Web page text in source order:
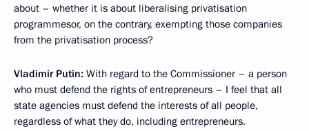
about – whether it is about liberalising privatisation
programmesor, on the contrary, exempting those companies
from the privatisation process?
Vladimir Putin: With regard to the Commissioner – a person
who must defend the rights of entrepreneurs – I feel that all
state agencies must defend the interests of all people,
regardless of what they do, including entrepreneurs.